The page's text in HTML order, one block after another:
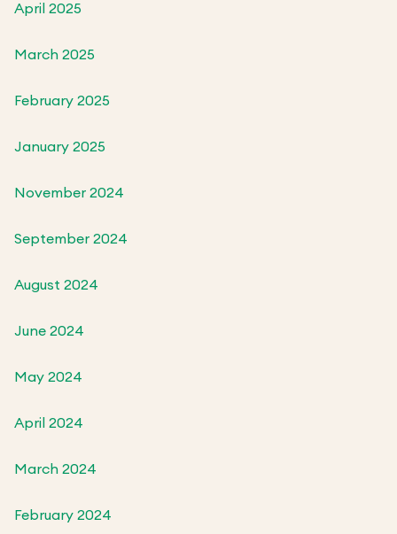
April 2025
March 2025
February 2025
January 2025
November 2024
September 2024
August 2024
June 2024
May 2024
April 2024
March 2024
February 2024